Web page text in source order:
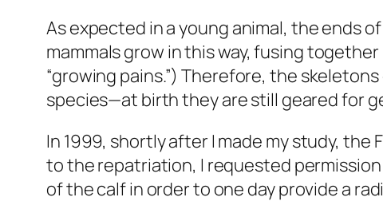
As expected in a young animal, the ends
mammals grow in this way, fusing
“growing pains.”) Therefore, the
species—at birth they are still geared for
In 1999, shortly after I made my study,
to the repatriation, I requested
of the calf in order to one day provide a